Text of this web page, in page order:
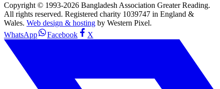
Copyright © 1993-2026 Bangladesh Association Greater Reading.
All rights reserved. Registered charity 1039747 in England &
Wales. Web design & hosting by Western Pixel.
WhatsApp
Facebook X